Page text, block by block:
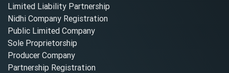
Limited Liability Partnership
Nidhi Company Registration
Public Limited Company
Sole Proprietorship
Producer Company
Partnership Registration